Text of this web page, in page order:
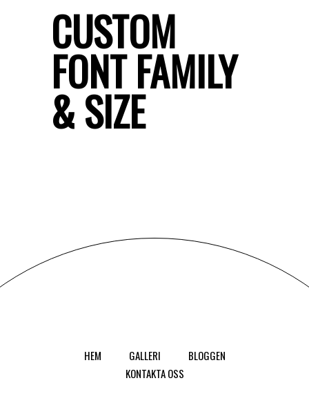
CUSTOM
FONT FAMILY
& SIZE
HEM GALLERI
BLOGGEN
KONTAKTA OSS